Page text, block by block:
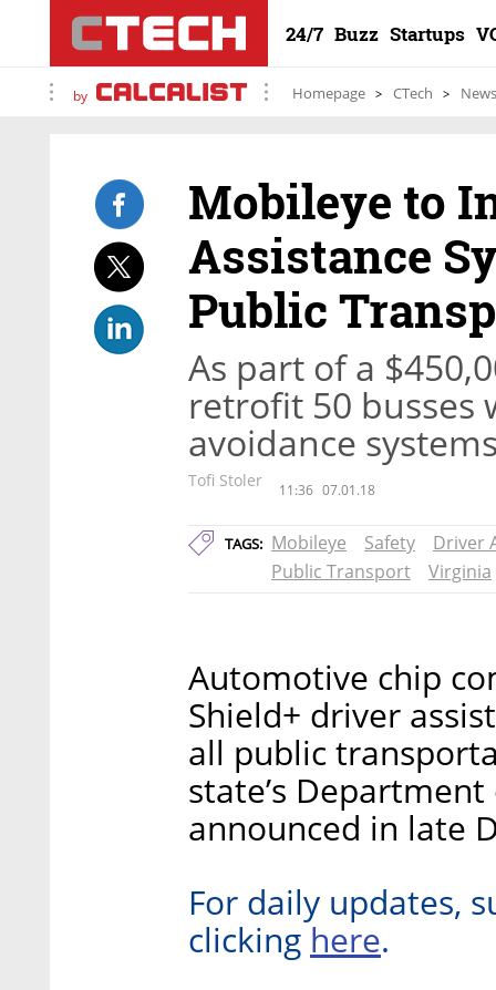
24/7 Buzz Startups
by Homepage CTech News
Mobileye to
Assistance
Public
As part of a
retrofit 50 busses
avoidance
Tofi Stoler 11:36 07.01.18
TAGS: Mobileye Safety
Driver
Public Transport
Virginia
Automotive chip
Shield+ driver
all public
state’s
announced in late
For daily updates,
clicking here.